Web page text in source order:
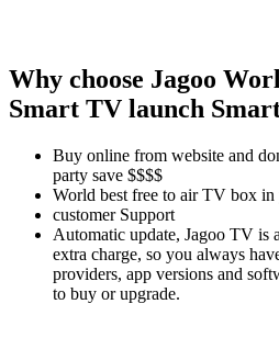
Why choose Jagoo
Smart TV launch
Buy online from website and
party save $$$$
World best free to air TV box in
customer Support
Automatic update, Jagoo TV is
extra charge, so you always
providers, app versions and
to buy or upgrade.